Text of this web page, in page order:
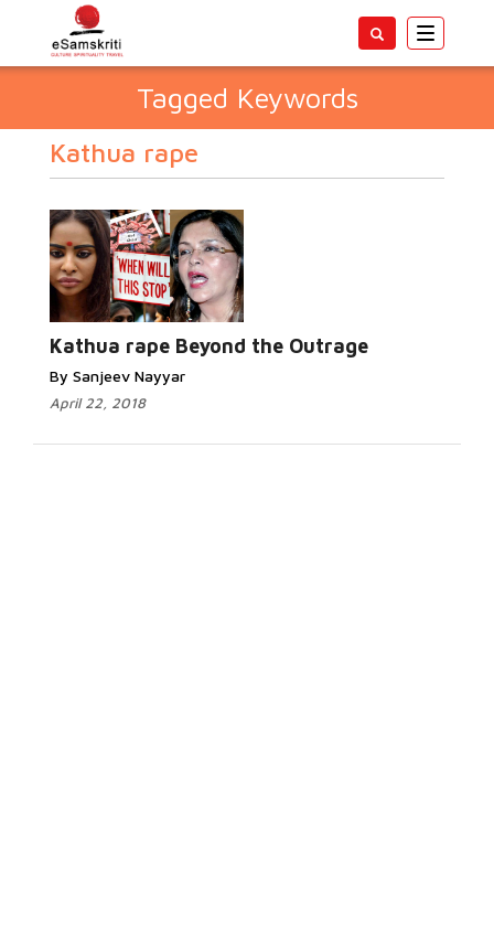
Toggle
Tagged Keywords
Kathua rape
Kathua rape Beyond the Outrage
By Sanjeev Nayyar
April 22, 2018